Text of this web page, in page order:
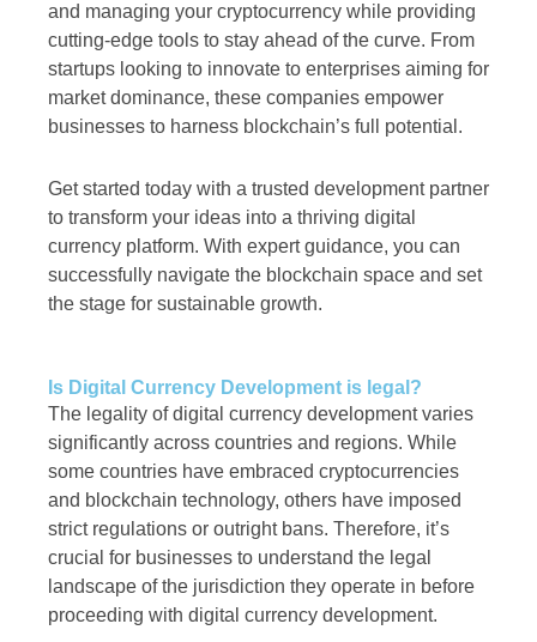
and managing your cryptocurrency while providing
cutting-edge tools to stay ahead of the curve. From
startups looking to innovate to enterprises aiming for
market dominance, these companies empower
businesses to harness blockchain’s full potential.
Get started today with a trusted development partner
to transform your ideas into a thriving digital
currency platform. With expert guidance, you can
successfully navigate the blockchain space and set
the stage for sustainable growth.
Is Digital Currency Development is legal?
The legality of digital currency development varies
significantly across countries and regions. While
some countries have embraced cryptocurrencies
and blockchain technology, others have imposed
strict regulations or outright bans. Therefore, it’s
crucial for businesses to understand the legal
landscape of the jurisdiction they operate in before
proceeding with digital currency development.